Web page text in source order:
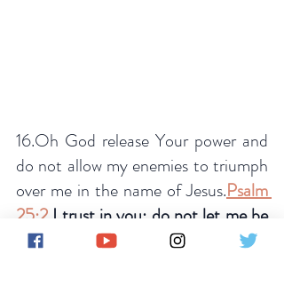
16.Oh God release Your power and
do not allow my enemies to triumph
over me in the name of Jesus.Psalm
25:2 I trust in you; do not let me be
put to shame, nor let my enemies